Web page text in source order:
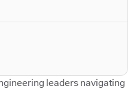
leaders navigating